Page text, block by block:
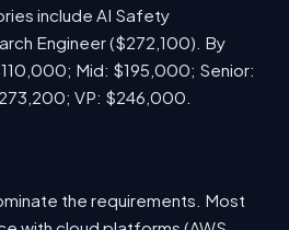
include AI Safety
Engineer ($272,100). By
Mid: $195,000; Senior:
VP: $246,000.
the requirements. Most